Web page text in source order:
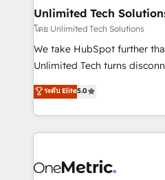
solutions. Instead, we dive
needs, goals, and
fit like a glove. We’re committed to being both
highly effective and fun to
relationships. Your success
all in this together! From startup to enterprise, we’ll
what matters most: growing
wowing your customers. Let’s make HubSpot work
Unlimited Tech
โดย Unlimited Tech Solutions
We take HubSpot further
Unlimited Tech turns
processes into a seamless,
engine. We combine
technical execution to help
cleaner data, smarter
Implementation & Migration
ระดับ Elite5.0